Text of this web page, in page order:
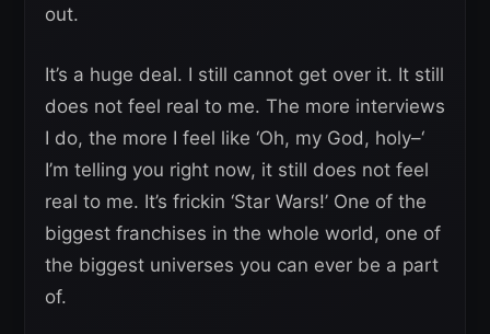
out.
It’s a huge deal. I still cannot get over it. It still
does not feel real to me. The more interviews
I do, the more I feel like ‘Oh, my God, holy–‘
I’m telling you right now, it still does not feel
real to me. It’s frickin ‘Star Wars!’ One of the
biggest franchises in the whole world, one of
the biggest universes you can ever be a part
of.